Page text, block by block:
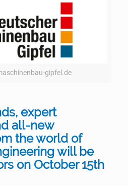
gipfel.de
expert
all-new
the world of
will be
on October 15th